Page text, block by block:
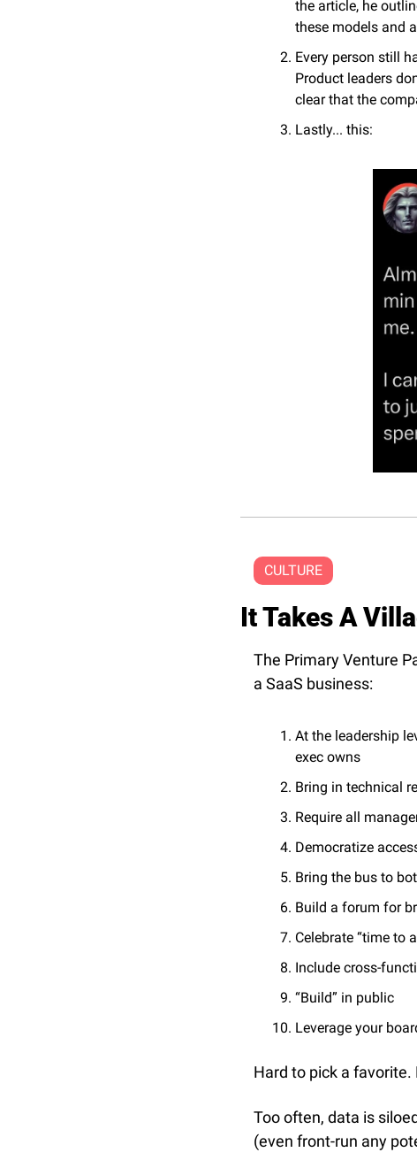
the article, he
these models and
Every person still
Product leaders
clear that the
Lastly... this:
CULTURE
It Takes A
The Primary Venture
a SaaS business:
At the leadership
exec owns
Bring in technical
Require all
Democratize
Bring the bus to
Build a forum for
Celebrate “time to
Include cross-
“Build” in public
Leverage your
Hard to pick a
Too often, data is
(even front-run any